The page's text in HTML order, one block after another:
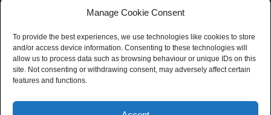
Manage Cookie Consent
To provide the best experiences, we use technologies like cookies to store
and/or access device information. Consenting to these technologies will
allow us to process data such as browsing behaviour or unique IDs on this
site. Not consenting or withdrawing consent, may adversely affect certain
features and functions.
About Us